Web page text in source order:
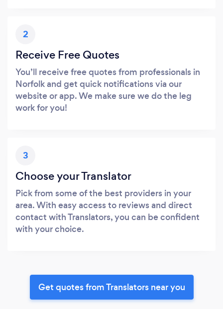
2
Receive Free Quotes
You’ll receive free quotes from professionals in
Norfolk and get quick notifications via our
website or app. We make sure we do the leg
work for you!
3
Choose your Translator
Pick from some of the best providers in your
area. With easy access to reviews and direct
contact with Translators, you can be confident
with your choice.
Get quotes from Translators near you